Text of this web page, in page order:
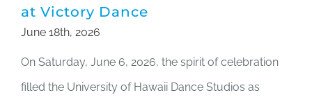
at Victory Dance
June 18th, 2026
On Saturday, June 6, 2026, the spirit of celebration
filled the University of Hawaii Dance Studios as